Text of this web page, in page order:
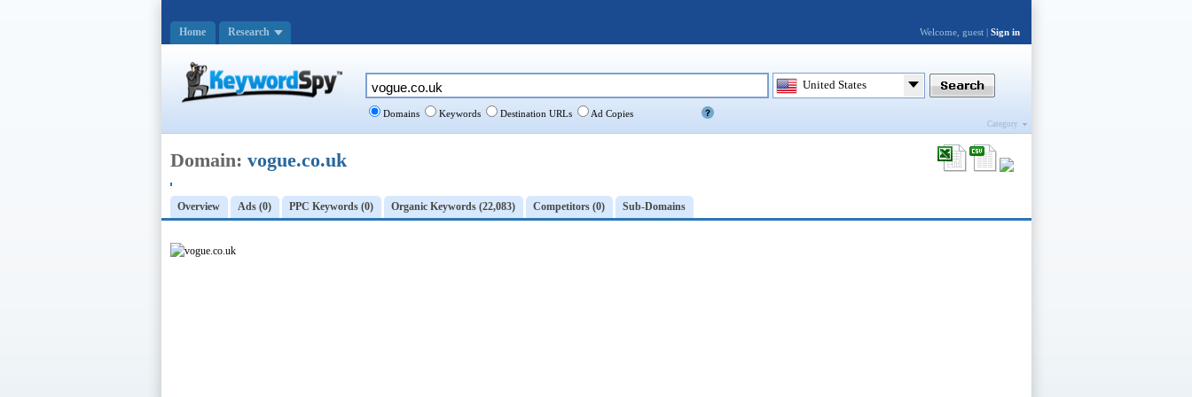
Domain: vogue.co.uk
Overview Ads (0) PPC Keywords (0) Organic Keywords (22,083) Competitors (0) Sub-Domains
United States
Domains Keywords Destination URLs Ad Copies
Category
Home Research Welcome, guest | Sign in